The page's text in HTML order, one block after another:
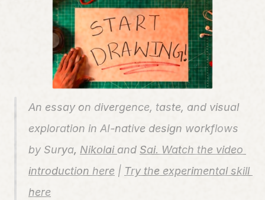
An essay on divergence, taste, and visual
exploration in AI-native design workflows
by Surya, Nikolai and Sai. Watch the video
introduction here | Try the experimental skill
here